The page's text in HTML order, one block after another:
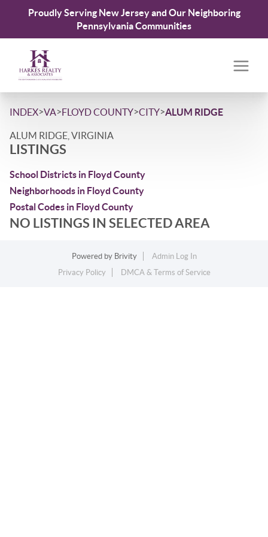
Proudly Serving New Jersey and Our Neighboring
Pennsylvania Communities
INDEX>VA>FLOYD COUNTY>CITY>ALUM RIDGE
ALUM RIDGE, VIRGINIA
LISTINGS
School Districts in Floyd County
Neighborhoods in Floyd County
Postal Codes in Floyd County
NO LISTINGS IN SELECTED AREA
Powered by Brivity
Admin Log In
Privacy Policy
DMCA & Terms of Service